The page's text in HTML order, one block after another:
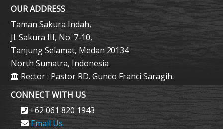
OUR ADDRESS
Taman Sakura Indah,
Jl. Sakura III, No. 7-10,
Tanjung Selamat, Medan 20134
North Sumatra, Indonesia
Rector : Pastor RD. Gundo Franci Saragih.
CONNECT WITH US
+62 061 820 1943
Email Us